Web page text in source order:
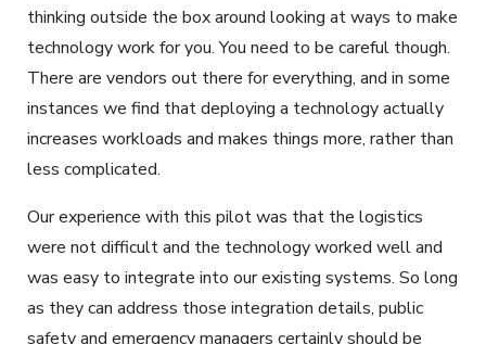
thinking outside the box around looking at ways to make
technology work for you. You need to be careful though.
There are vendors out there for everything, and in some
instances we find that deploying a technology actually
increases workloads and makes things more, rather than
less complicated.
Our experience with this pilot was that the logistics
were not difficult and the technology worked well and
was easy to integrate into our existing systems. So long
as they can address those integration details, public
safety and emergency managers certainly should be